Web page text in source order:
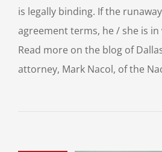
is legally binding. If the
agreement terms, he / she is
Read more on the blog of
attorney, Mark Nacol, of the